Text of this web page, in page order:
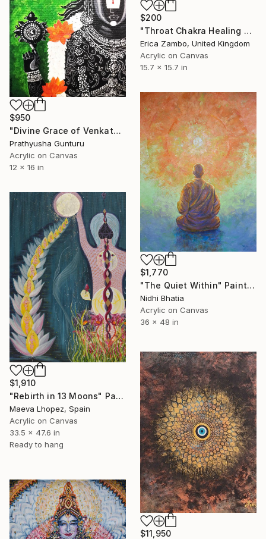
$200
"Throat Chakra Healing Symbol Resin Art" Painting
Erica Zambo, United Kingdom
Acrylic on Canvas
15.7 x 15.7 in
$950
"Divine Grace of Venkateswara" Painting
Prathyusha Gunturu
Acrylic on Canvas
12 x 16 in
$1,770
"The Quiet Within" Painting
Nidhi Bhatia
Acrylic on Canvas
36 x 48 in
$1,910
"Rebirth in 13 Moons" Painting
Maeva Lhopez, Spain
Acrylic on Canvas
33.5 x 47.6 in
Ready to hang
$11,950